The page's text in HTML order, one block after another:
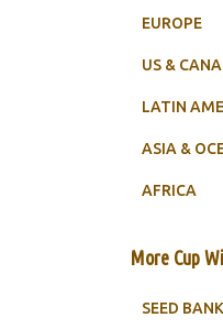
EUROPE
US &
LATIN
ASIA &
AFRICA
More Cup
SEED